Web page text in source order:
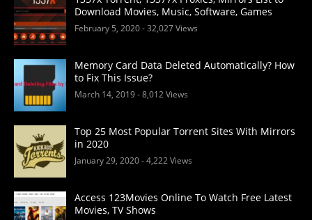
Download Movies, Music, Software, Games
February 5, 2020- 32,027 Views
Memory Card Data Deleted Automatically? How
to Fix This Issue?
March 14, 2019- 8,012 Views
Top 25 Most Popular Torrent Sites With Mirrors
in 2020
January 29, 2020- 4,222 Views
Access 123Movies Online To Watch Free Latest
Movies, TV Shows